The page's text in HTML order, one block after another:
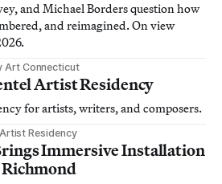
and Michael Borders question how
and reimagined. On view
Art Connecticut
Artist Residency
for artists, writers, and composers.
Residency
Immersive Installation